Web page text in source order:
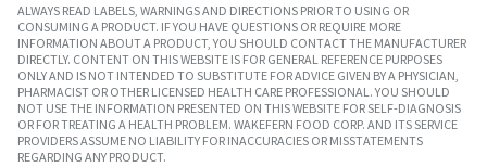
ALWAYS READ LABELS, WARNINGS AND DIRECTIONS PRIOR TO USING OR
CONSUMING A PRODUCT. IF YOU HAVE QUESTIONS OR REQUIRE MORE
INFORMATION ABOUT A PRODUCT, YOU SHOULD CONTACT THE MANUFACTURER
DIRECTLY. CONTENT ON THIS WEBSITE IS FOR GENERAL REFERENCE PURPOSES
ONLY AND IS NOT INTENDED TO SUBSTITUTE FOR ADVICE GIVEN BY A PHYSICIAN,
PHARMACIST OR OTHER LICENSED HEALTH CARE PROFESSIONAL. YOU SHOULD
NOT USE THE INFORMATION PRESENTED ON THIS WEBSITE FOR SELF-DIAGNOSIS
OR FOR TREATING A HEALTH PROBLEM. WAKEFERN FOOD CORP. AND ITS SERVICE
PROVIDERS ASSUME NO LIABILITY FOR INACCURACIES OR MISSTATEMENTS
REGARDING ANY PRODUCT.